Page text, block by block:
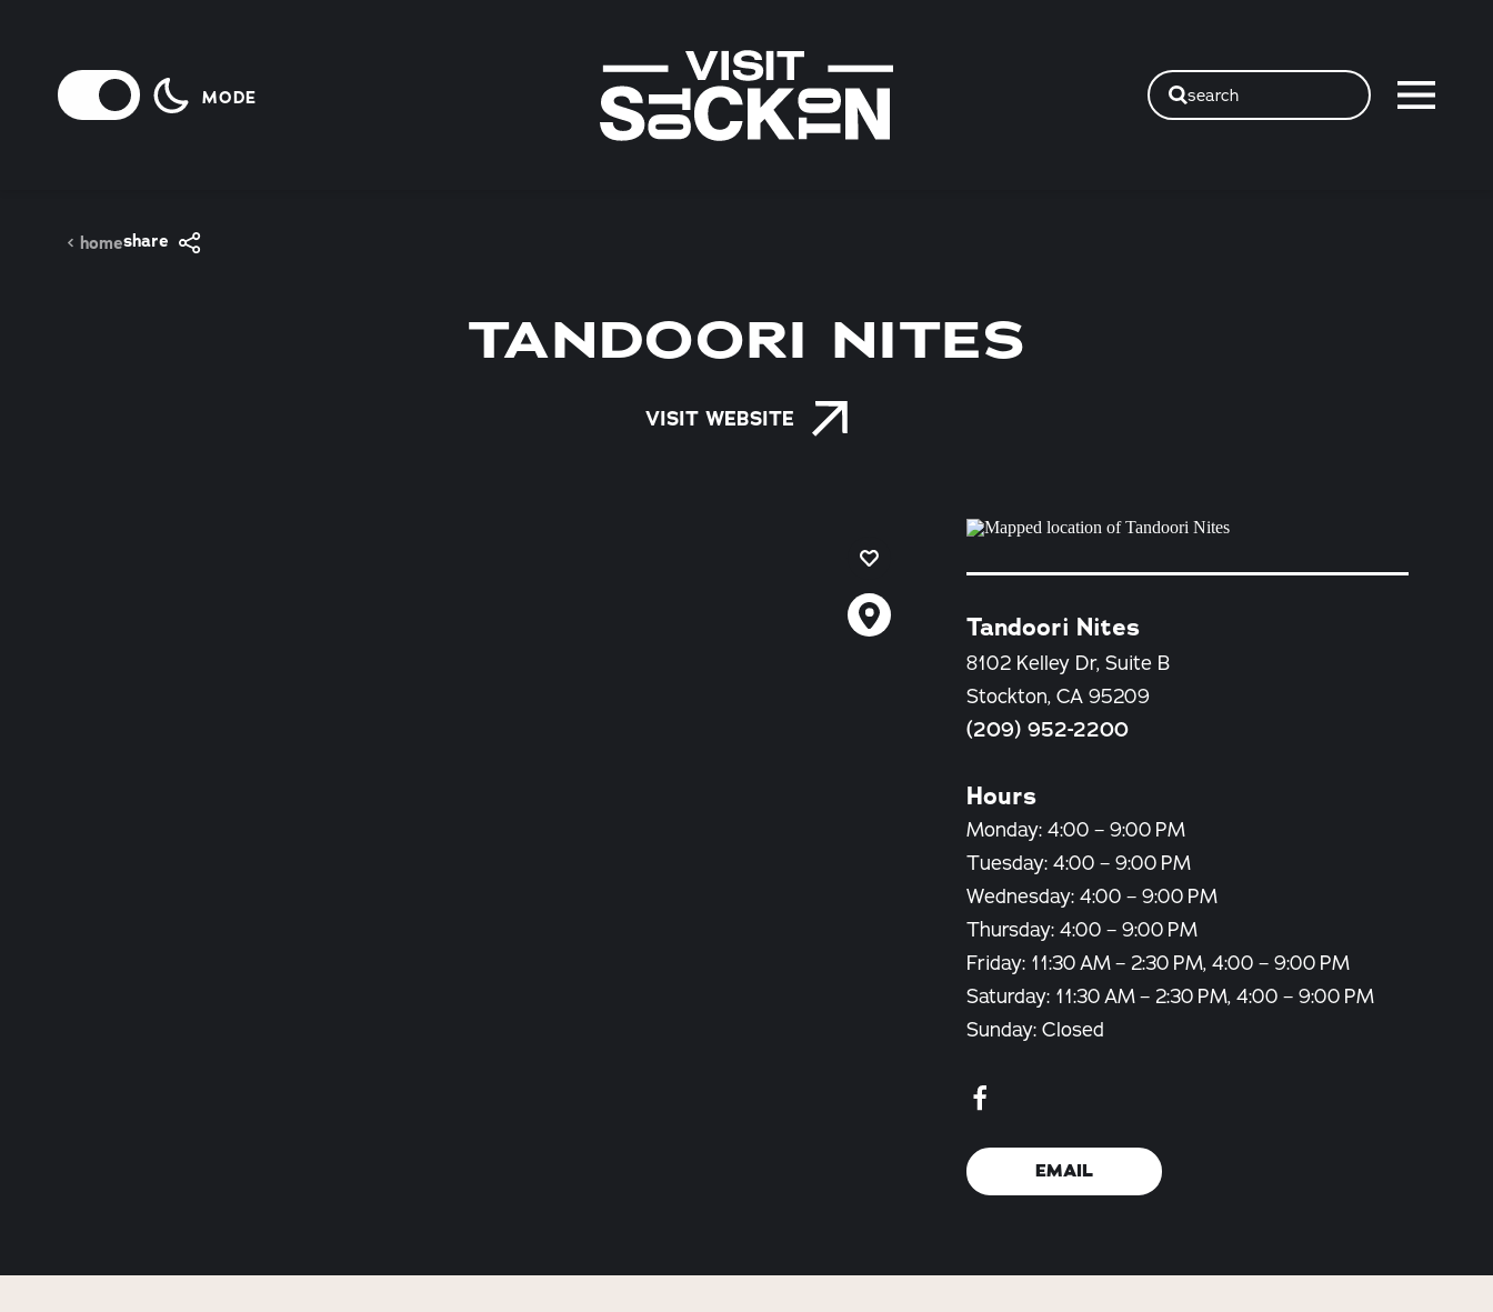
MODE search
homeshare
TANDOORI NITES
VISIT WEBSITE
Tandoori Nites
8102 Kelley Dr, Suite B
Stockton, CA 95209
(209) 952-2200
Hours
Monday: 4:00 – 9:00 PM
Tuesday: 4:00 – 9:00 PM
Wednesday: 4:00 – 9:00 PM
Thursday: 4:00 – 9:00 PM
Friday: 11:30 AM – 2:30 PM, 4:00 – 9:00 PM
Saturday: 11:30 AM – 2:30 PM, 4:00 – 9:00 PM
Sunday: Closed
EMAIL